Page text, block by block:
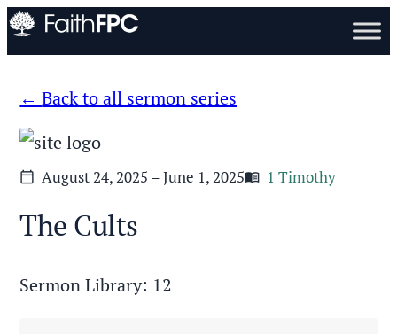
Back to all sermon series
calendar_today August 24, 2025 – June 1, 2025menu_book 1 Timothy
The Cults
Sermon Library: 12